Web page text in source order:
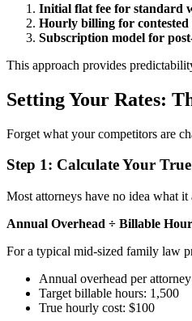
Initial flat fee for standard
Hourly billing for contested
Subscription model for
This approach provides
Setting Your Rates:
Forget what your competitors are
Step 1: Calculate Your
Most attorneys have no idea what it
Annual Overhead ÷ Billable
For a typical mid-sized family law
Annual overhead per
Target billable hours: 1,500
True hourly cost: $100